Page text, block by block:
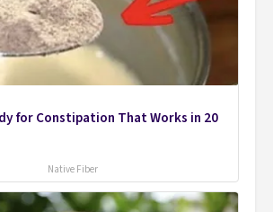
for Constipation That Works in 20
Native Fiber